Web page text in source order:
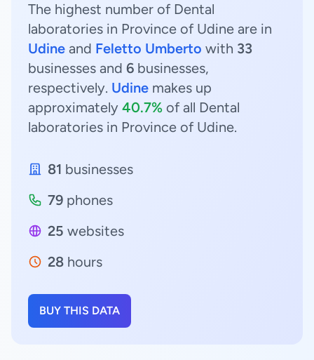
The highest number of Dental
laboratories in Province of Udine are in
Udine and Feletto Umberto with 33
businesses and 6 businesses,
respectively. Udine makes up
approximately 40.7% of all Dental
laboratories in Province of Udine.
81 businesses
79 phones
25 websites
28 hours
BUY THIS DATA